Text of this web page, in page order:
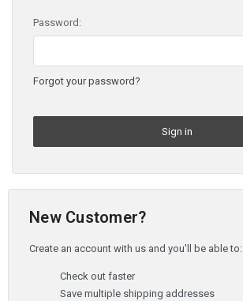
Password:
Forgot your password?
New Customer?
Create an account with us and you'll be able to:
Check out faster
Save multiple shipping addresses